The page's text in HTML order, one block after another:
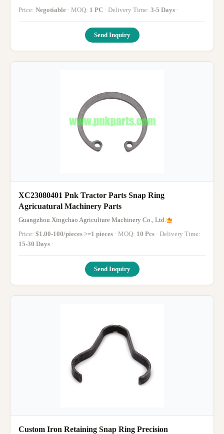
Price: Negotiable · MOQ: 1 PC · Delivery Time: 3-5 Days ·
Send Inquiry
XC23080401 Pnk Tractor Parts Snap Ring
Agricuatural Machinery Parts
Guangzhou Xingchao Agriculture Machinery Co., Ltd.
Price: $1.00-100/pieces >=1 pieces · MOQ: 10 Pcs
· Delivery Time:
15-30 Days ·
Send Inquiry
Custom Iron Retaining Snap Ring Precision